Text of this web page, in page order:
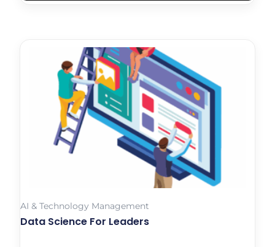
AI & Technology Management
Data Science For Leaders